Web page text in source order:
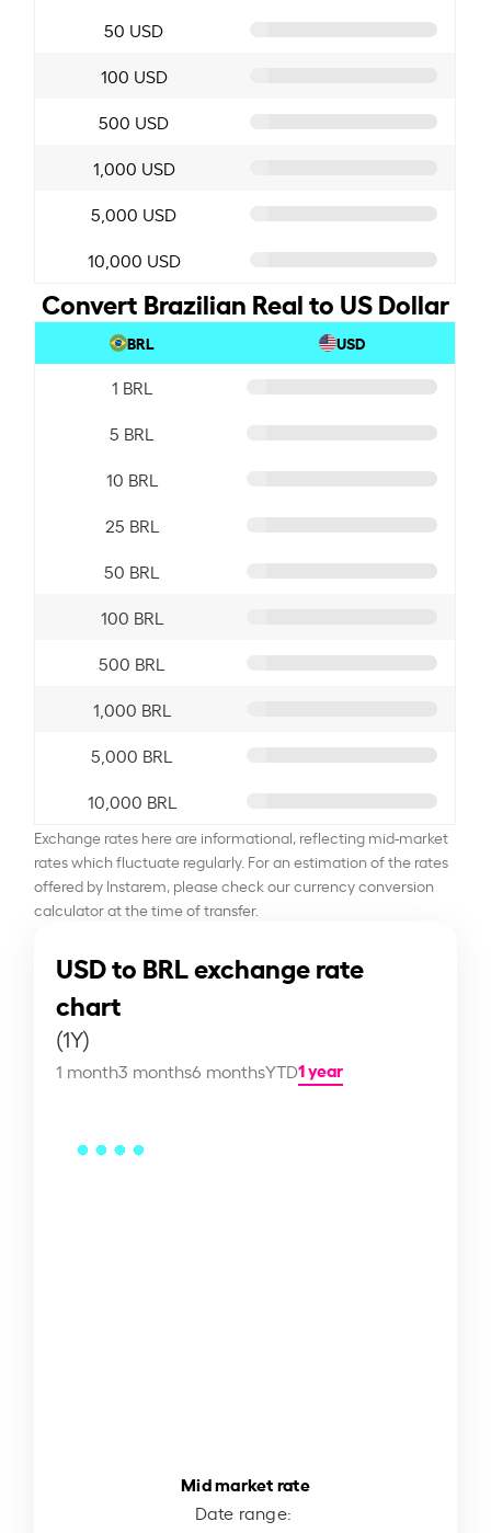
50 USD
100 USD
500 USD
1,000 USD
5,000 USD
10,000 USD
Convert Brazilian Real to US Dollar
BRL USD
1 BRL
5 BRL
10 BRL
25 BRL
50 BRL
100 BRL
500 BRL
1,000 BRL
5,000 BRL
10,000 BRL
Exchange rates here are informational, reflecting mid-market
rates which fluctuate regularly. For an estimation of the rates
offered by Instarem, please check our currency conversion
calculator at the time of transfer.
USD to BRL exchange rate
chart
(1Y)
1 month3 months6 monthsYTD1 year
Mid market rate
Date range: